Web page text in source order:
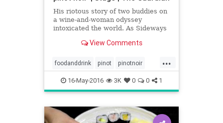
His riotous story of two buddies on
a wine-and-woman odyssey
intoxicated the world. As Sideways
how he went from debt-ridden
View Comments
...
foodanddrink pinot pinotnoir
vino wine
16-May-2016 3K 0 0 1